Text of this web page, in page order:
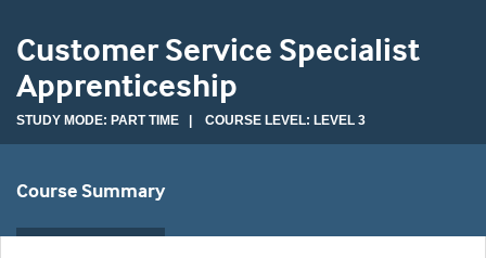
Customer Service Specialist
Apprenticeship
STUDY MODE: PART TIME | COURSE LEVEL: LEVEL 3
Course Summary